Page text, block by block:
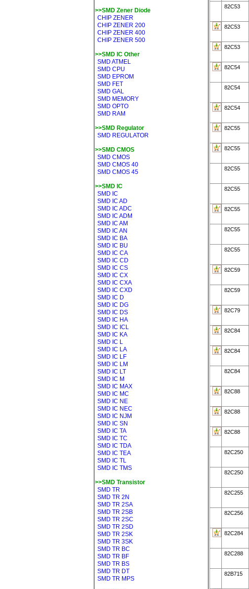
>>SMD Zener Diode
CHIP ZENER
CHIP ZENER 200
CHIP ZENER 400
CHIP ZENER 500
>>SMD IC Other
SMD ATMEL
SMD CPU
SMD EPROM
SMD FET
SMD GAL
SMD MEMORY
SMD OPTO
SMD RAM
>>SMD Regulator
SMD REGULATOR
>>SMD CMOS
SMD CMOS
SMD CMOS 40
SMD CMOS 45
>>SMD IC
SMD IC
SMD IC AD
SMD IC ADC
SMD IC ADM
SMD IC AM
SMD IC AN
SMD IC BA
SMD IC BU
SMD IC CA
SMD IC CD
SMD IC CS
SMD IC CX
SMD IC CXA
SMD IC CXD
SMD IC D
SMD IC DG
SMD IC DS
SMD IC HA
SMD IC ICL
SMD IC KA
SMD IC L
SMD IC LA
SMD IC LF
SMD IC LM
SMD IC LT
SMD IC M
SMD IC MAX
SMD IC MC
SMD IC NE
SMD IC NEC
SMD IC NJM
SMD IC SN
SMD IC TA
SMD IC TC
SMD IC TDA
SMD IC TEA
SMD IC TL
SMD IC TMS
>>SMD Transistor
SMD TR
SMD TR 2N
SMD TR 2SA
SMD TR 2SB
SMD TR 2SC
SMD TR 2SD
SMD TR 2SK
SMD TR 3SK
SMD TR BC
SMD TR BF
SMD TR BS
SMD TR DT
SMD TR MPS
82C53
82C53
82C53
82C54
82C54
82C54
82C55
82C55
82C55
82C55
82C55
82C55
82C55
82C59
82C59
82C79
82C84
82C84
82C84
82C88
82C88
82C88
82C250
82C250
82C255
82C256
82C284
82C288
82B715